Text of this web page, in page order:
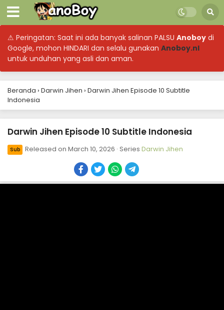
⚠ Peringatan: Saat ini ada banyak salinan PALSU Anoboy di
Google, mohon HINDARI dan selalu gunakan Anoboy.nl
untuk unduhan yang asli dan aman.
Beranda › Darwin Jihen › Darwin Jihen Episode 10 Subtitle
Indonesia
Darwin Jihen Episode 10 Subtitle Indonesia
Sub Released on March 10, 2026 · Series Darwin Jihen